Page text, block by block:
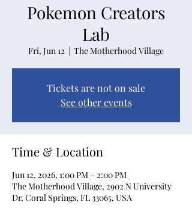
Pokemon Creators
Lab
Fri, Jun 12
  |
The Motherhood Village
Tickets are not on sale
See other events
Time & Location
Jun 12, 2026, 1:00 PM – 2:00 PM
The Motherhood Village, 2902 N University
Dr, Coral Springs, FL 33065, USA